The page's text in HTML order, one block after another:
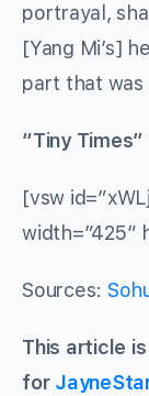
portrayal,
[Yang Mi’s]
part that was
“Tiny
[vsw
width=”425″
Sources:
This article
for